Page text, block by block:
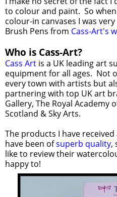
to colour and paint. So
colour-in canvases I was
Brush Pens from Cass-Art's
Who is Cass-Art?
Cass Art is a UK leading art
equipment for all ages. Not
every town with artists but
partnering with top UK art
Gallery, The Royal Academy
Scotland & Sky Arts.
The products I have
have been ofsuperb quality,
like to review their
happy to!